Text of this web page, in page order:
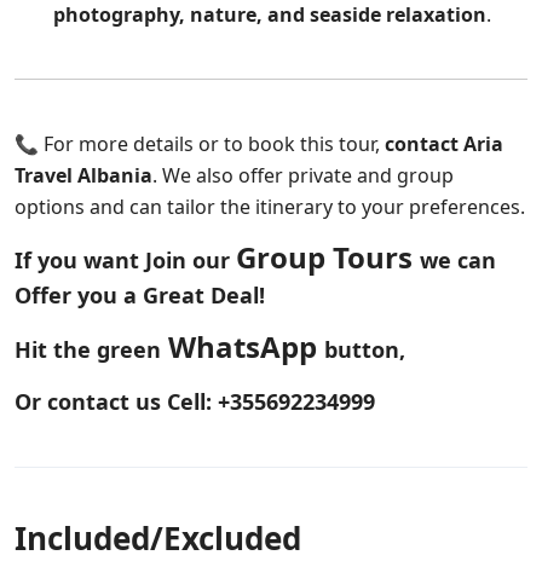
photography, nature, and seaside relaxation.
📞 For more details or to book this tour, contact Aria
Travel Albania. We also offer private and group
options and can tailor the itinerary to your preferences.
If you want Join our Group Tours we can
Offer you a Great Deal!
Hit the green WhatsApp button,
Or contact us Cell: +355692234999
Included/Excluded